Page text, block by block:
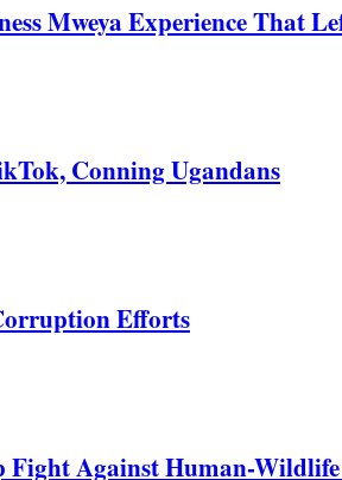
Mweya Experience That
Conning Ugandans
Efforts
Fight Against Human-